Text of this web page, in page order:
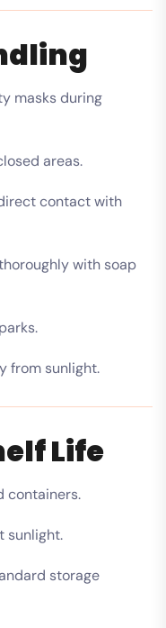
masks during
areas.
contact with
with soap
from sunlight.
Life
containers.
sunlight.
storage